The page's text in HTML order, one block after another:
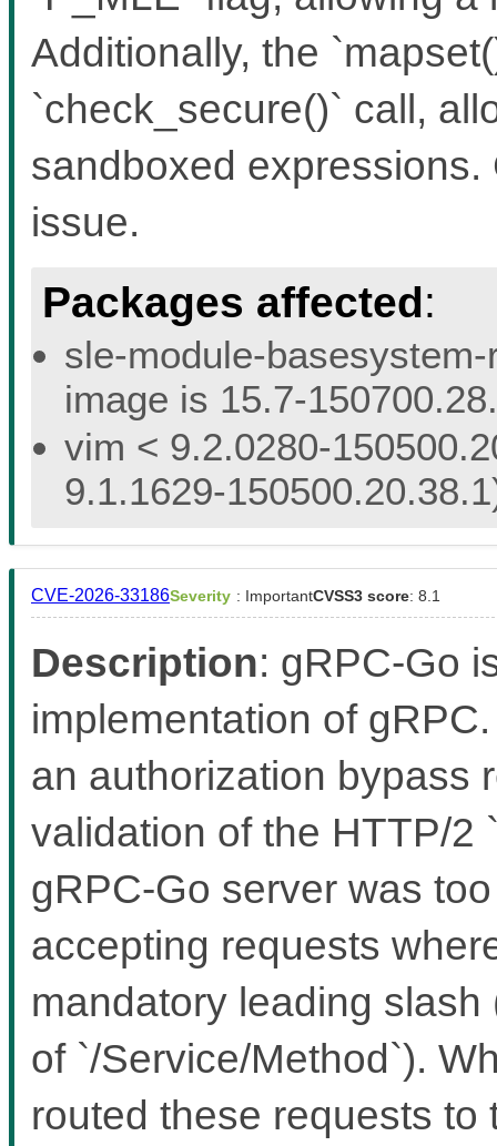
Additionally, the
`check_secure()` call,
sandboxed
issue.
Packages affected:
sle-module-
image is 15.7-
vim < 9.2.0280-
9.1.1629-
CVE-2026-33186Severity : ImportantCVSS3 score: 8.1
Description: gRPC-Go
implementation of
an authorization bypass
validation of the HTTP/2
gRPC-Go server was
accepting requests
mandatory leading
of `/Service/Method`).
routed these requests to